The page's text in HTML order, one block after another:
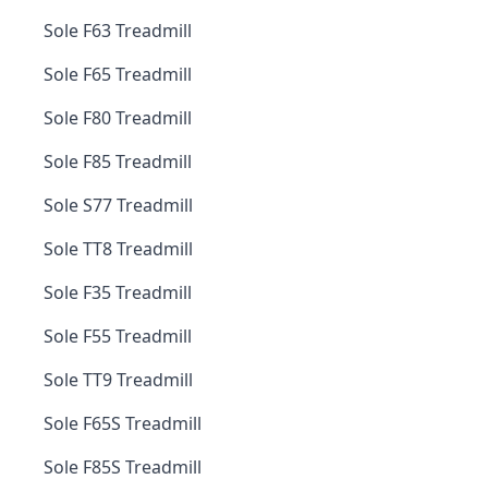
Sole F63 Treadmill
Sole F65 Treadmill
Sole F80 Treadmill
Sole F85 Treadmill
Sole S77 Treadmill
Sole TT8 Treadmill
Sole F35 Treadmill
Sole F55 Treadmill
Sole TT9 Treadmill
Sole F65S Treadmill
Sole F85S Treadmill